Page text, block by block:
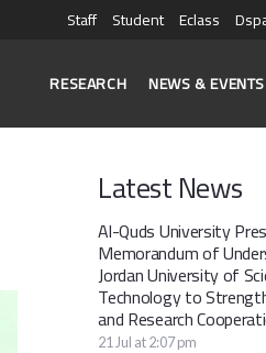
Staff Student Eclass
RESEARCH NEWS & EVENTS
Latest News
Al-Quds University
Memorandum of
Jordan University of
Technology to
and Research
21 Jul at 2:07 pm